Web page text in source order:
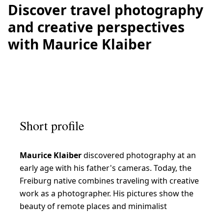
Discover travel photography
and creative perspectives
with Maurice Klaiber
Short profile
Maurice Klaiberdiscovered photography at an
early age with his father's cameras. Today, the
Freiburg native combines traveling with creative
work as a photographer. His pictures show the
beauty of remote places and minimalist